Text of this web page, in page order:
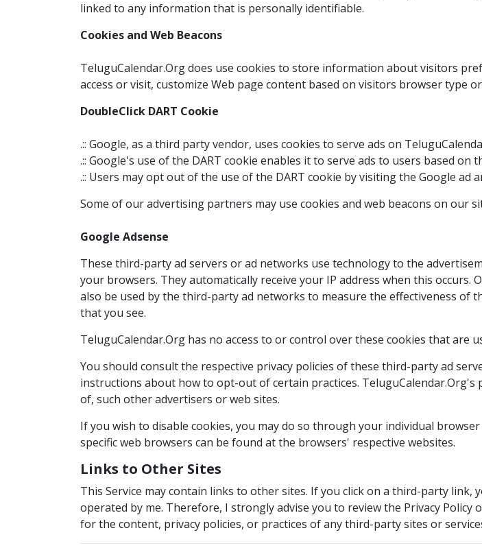
linked to any information that is personally identifiable.
Cookies and Web Beacons
TeluguCalendar.Org does use cookies to store information about visitors
access or visit, customize Web page content based on visitors browser
DoubleClick DART Cookie
.:: Google, as a third party vendor, uses cookies to serve ads on
.:: Google's use of the DART cookie enables it to serve ads to users based
.:: Users may opt out of the use of the DART cookie by visiting the Google ad
Some of our advertising partners may use cookies and web beacons on our
Google Adsense
These third-party ad servers or ad networks use technology to the
your browsers. They automatically receive your IP address when this occurs.
also be used by the third-party ad networks to measure the effectiveness
that you see.
TeluguCalendar.Org has no access to or control over these cookies that are
You should consult the respective privacy policies of these third-party ad
instructions about how to opt-out of certain practices.
of, such other advertisers or web sites.
If you wish to disable cookies, you may do so through your individual
specific web browsers can be found at the browsers' respective websites.
Links to Other Sites
This Service may contain links to other sites. If you click on a third-party
operated by me. Therefore, I strongly advise you to review the Privacy
for the content, privacy policies, or practices of any third-party sites or